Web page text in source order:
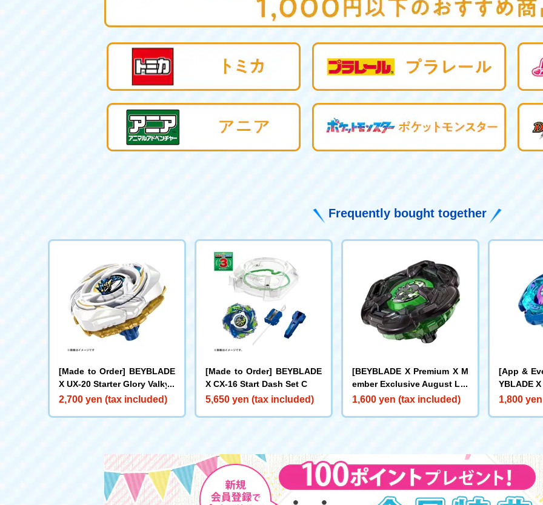
Frequently bought together
[Made to Order] BEYBLADE
X UX-20 Starter Glory Valkyri
e LF
2,700 yen (tax included)
[Made to Order] BEYBLADE
X CX-16 Start Dash Set C
5,650 yen (tax included)
[BEYBLADE X Premium X M
ember Exclusive August Lot
tery Sale] BEYBLADE X BX-
1,600 yen (tax included)
[App &
YBLADE
aken
1,800